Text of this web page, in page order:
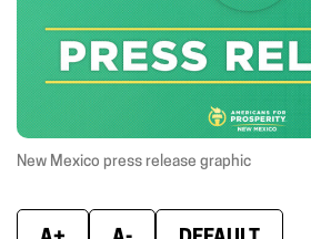
New Mexico press release graphic